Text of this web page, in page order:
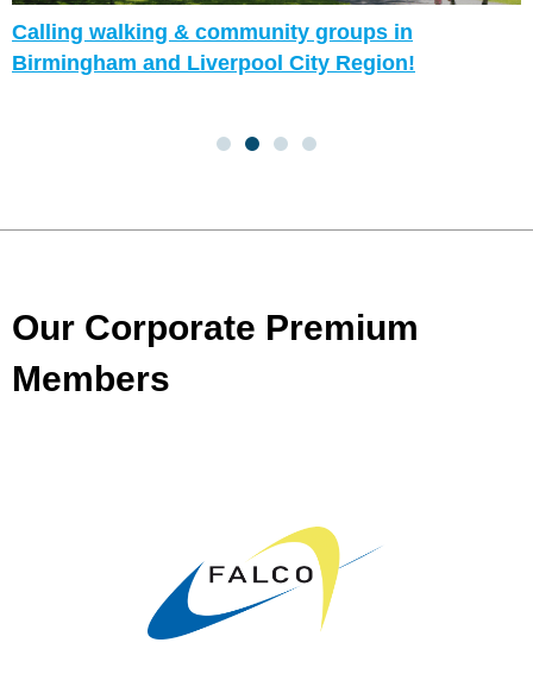
Calling walking & community groups in
Birmingham and Liverpool City Region!
Our Corporate Premium
Members